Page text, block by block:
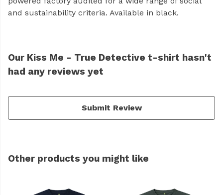
and sustainability criteria. Available in black.
Our Kiss Me - True Detective t-shirt hasn't
had any reviews yet
Submit Review
Other products you might like